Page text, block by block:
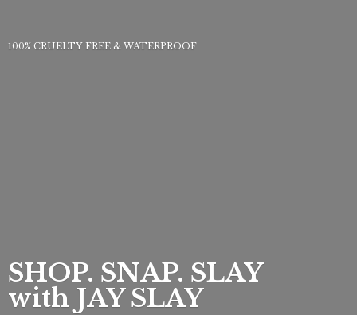
SHOP. SNAP. SLAY
with JAY SLAY
100% CRUELTY FREE & WATERPROOF